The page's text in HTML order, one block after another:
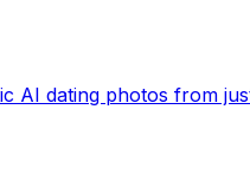
AI dating photos from